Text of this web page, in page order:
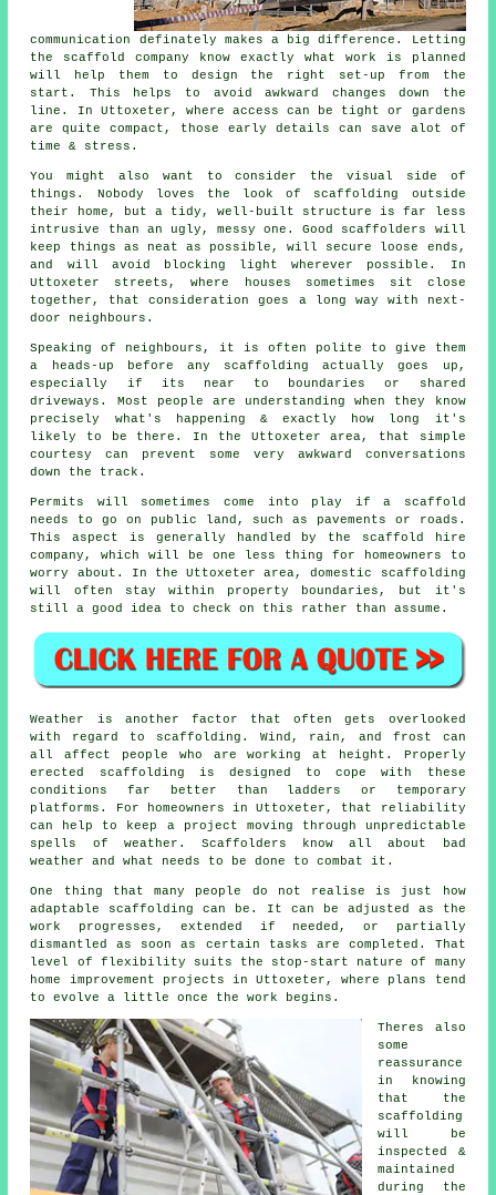
communication definately makes a big difference. Letting
the scaffold company know exactly what work is planned
will help them to design the right set-up from the
start. This helps to avoid awkward changes down the
line. In Uttoxeter, where access can be tight or gardens
are quite compact, those early details can save alot of
time & stress.
You might also want to consider the visual side of
things. Nobody loves the look of scaffolding outside
their home, but a tidy, well-built structure is far less
intrusive than an ugly, messy one. Good scaffolders will
keep things as neat as possible, will secure loose ends,
and will avoid blocking light wherever possible. In
Uttoxeter streets, where houses sometimes sit close
together, that consideration goes a long way with next-
door neighbours.
Speaking of neighbours, it is often polite to give them
a heads-up before any scaffolding actually goes up,
especially if its near to boundaries or shared
driveways. Most people are understanding when they know
precisely what's happening & exactly how long it's
likely to be there. In the Uttoxeter area, that simple
courtesy can prevent some very awkward conversations
down the track.
Permits will sometimes come into play if a scaffold
needs to go on public land, such as pavements or roads.
This aspect is generally handled by the
scaffold hire
company , which will be one less thing for homeowners to
worry about. In the Uttoxeter area, domestic scaffolding
will often stay within property boundaries, but it's
still a good idea to check on this rather than assume.
Weather is another factor that often gets overlooked
with regard to scaffolding. Wind, rain, and frost can
all affect people who are working at height. Properly
erected scaffolding is designed to cope with these
conditions far better than ladders or temporary
platforms. For homeowners in Uttoxeter, that reliability
can help to keep a project moving through unpredictable
spells of weather. Scaffolders know all about bad
weather and what needs to be done to combat it.
One thing that many people do not realise is just how
adaptable scaffolding can be. It can be adjusted as the
work progresses, extended if needed, or partially
dismantled as soon as certain tasks are completed. That
level of flexibility suits the stop-start nature of many
home improvement projects in Uttoxeter, where plans tend
to evolve a little once the work begins.
Theres also
some
reassurance
in knowing
that the
scaffolding
will be
inspected &
maintained
during the